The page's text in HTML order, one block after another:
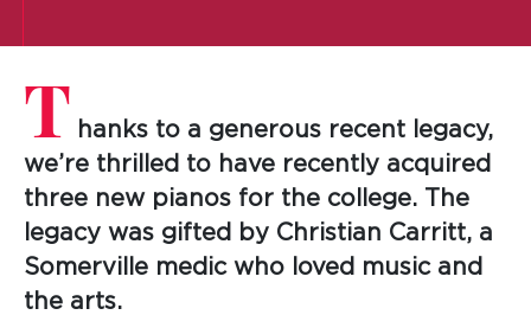
T hanks to a generous recent legacy,
we’re thrilled to have recently acquired
three new pianos for the college. The
legacy was gifted by Christian Carritt, a
Somerville medic who loved music and
the arts.